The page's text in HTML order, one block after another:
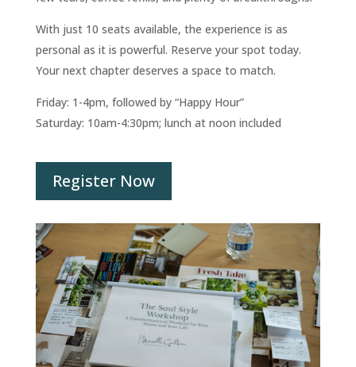
With just 10 seats available, the experience is as
personal as it is powerful. Reserve your spot today.
Your next chapter deserves a space to match.
Friday: 1-4pm, followed by “Happy Hour”
Saturday: 10am-4:30pm; lunch at noon included
Register Now